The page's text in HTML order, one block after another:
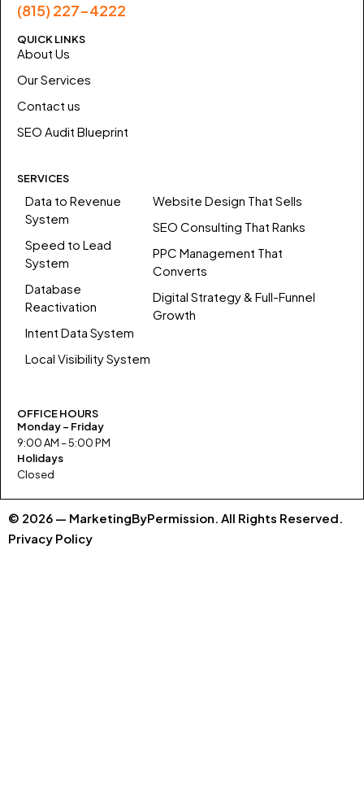
(815) 227-4222
QUICK LINKS
About Us
Our Services
Contact us
SEO Audit Blueprint
SERVICES
Data to Revenue
System
Speed to Lead
System
Database
Reactivation
Intent Data System
Local Visibility System
Website Design That Sells
SEO Consulting That Ranks
PPC Management That
Converts
Digital Strategy & Full-Funnel
Growth
OFFICE HOURS
Monday – Friday
9:00 AM – 5:00 PM
Holidays
Closed
© 2026 — MarketingByPermission. All Rights Reserved.
Privacy Policy